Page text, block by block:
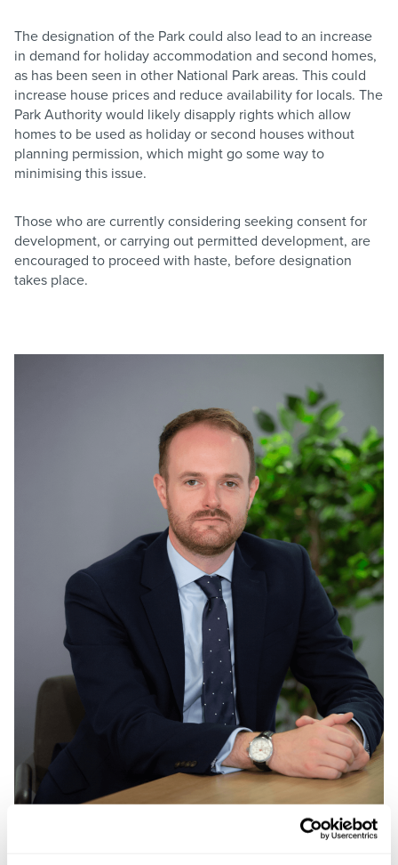
The designation of the Park could also lead to an increase
in demand for holiday accommodation and second homes,
as has been seen in other National Park areas. This could
increase house prices and reduce availability for locals. The
Park Authority would likely disapply rights which allow
homes to be used as holiday or second houses without
planning permission, which might go some way to
minimising this issue.
Those who are currently considering seeking consent for
development, or carrying out permitted development, are
encouraged to proceed with haste, before designation
takes place.